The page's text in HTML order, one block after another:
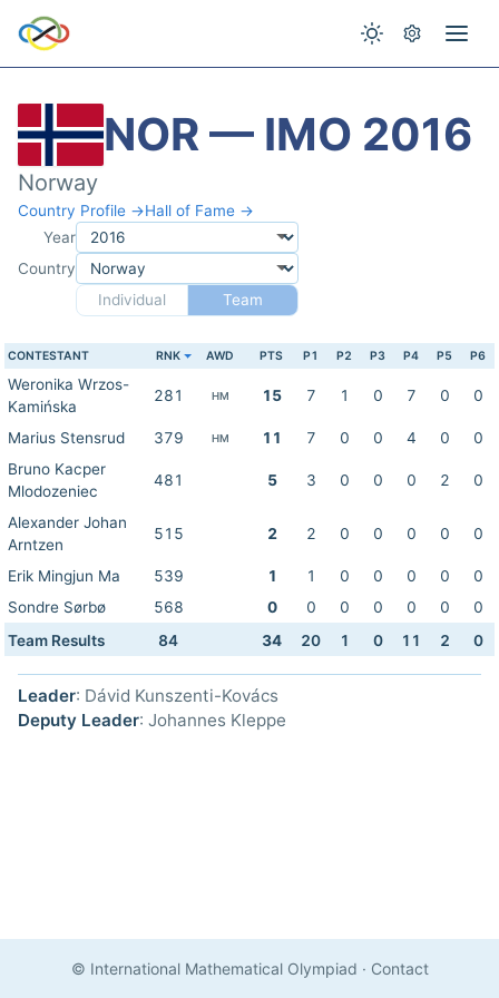
NOR — IMO 2016
Norway
Country Profile →Hall of Fame →
Year
Country
Individual
Team
CONTESTANT RNK AWD PTS P1 P2 P3 P4 P5 P6
Weronika Wrzos-
Kamińska
281 HM 15 7 1 0 7 0 0
Marius Stensrud 379 HM 11 7 0 0 4 0
0
Bruno Kacper
Mlodozeniec
481 5 3 0 0 0 2 0
Alexander Johan
Arntzen
515 2 2 0 0 0 0 0
Erik Mingjun Ma 539 1 1 0 0 0 0
0
Sondre Sørbø
568 0 0 0 0 0 0
0
Team Results
84 34 20 1 0 11 2 0
Leader: Dávid Kunszenti-Kovács
Deputy Leader: Johannes Kleppe
© International Mathematical Olympiad · Contact